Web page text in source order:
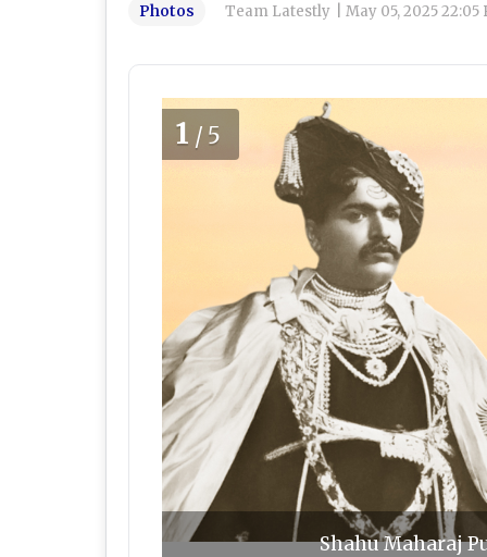
Photos Team Latestly May 05, 2025 22:05
1 /5
Shahu Maharaj